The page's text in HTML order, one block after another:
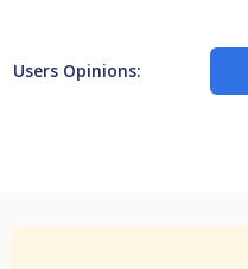
Users Opinions: